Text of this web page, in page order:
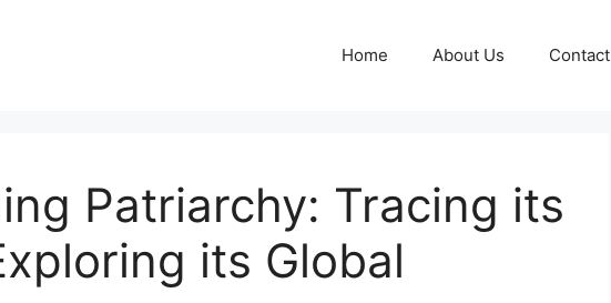
Home About Us Contact
Patriarchy: Tracing its
its Global